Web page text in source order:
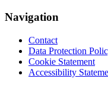
Navigation
Contact
Data Protection
Cookie Statement
Accessibility